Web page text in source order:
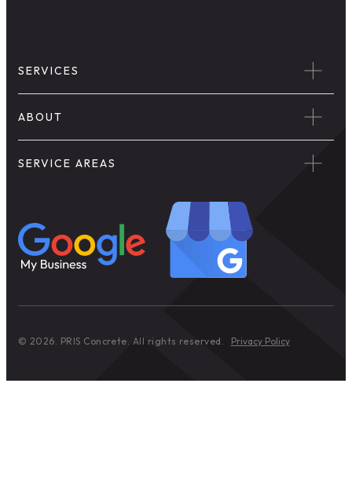
SERVICES
ABOUT
SERVICE AREAS
© 2026. PRIS Concrete. All rights reserved. Privacy Policy